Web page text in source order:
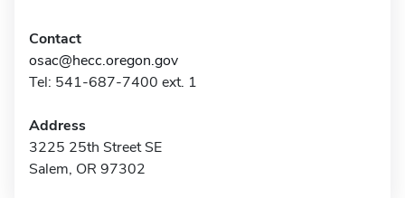
Contact
osac@hecc.oregon.gov
Tel: 541-687-7400 ext. 1
Address
3225 25th Street SE
Salem, OR 97302